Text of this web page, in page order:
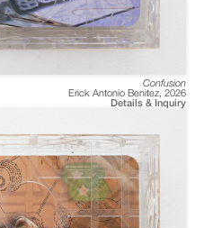
Confusion
Erick Antonio Benitez, 2026
Details & Inquiry